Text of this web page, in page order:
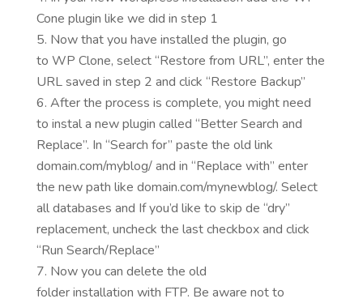
Cone plugin like we did in step 1
Now that you have installed the plugin, go
to WP Clone, select “Restore from URL”, enter the
URL saved in step 2 and click “Restore Backup”
After the process is complete, you might need
to instal a new plugin called “Better Search and
Replace”. In “Search for” paste the old link
domain.com/myblog/ and in “Replace with” enter
the new path like domain.com/mynewblog/. Select
all databases and If you’d like to skip de “dry”
replacement, uncheck the last checkbox and click
“Run Search/Replace”
Now you can delete the old
folder installation with FTP. Be aware not to